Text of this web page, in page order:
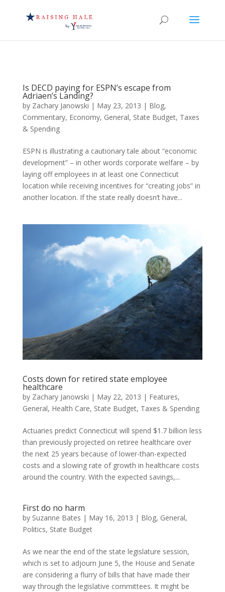
Is DECD paying for ESPN’s escape from
Adriaen’s Landing?
by Zachary Janowski | May 23, 2013 | Blog,
Commentary, Economy, General, State Budget, Taxes
& Spending
ESPN is illustrating a cautionary tale about “economic
development” – in other words corporate welfare – by
laying off employees in at least one Connecticut
location while receiving incentives for “creating jobs” in
another location. If the state really doesn’t have...
Costs down for retired state employee
healthcare
by Zachary Janowski | May 22, 2013 | Features,
General, Health Care, State Budget, Taxes & Spending
Actuaries predict Connecticut will spend $1.7 billion less
than previously projected on retiree healthcare over
the next 25 years because of lower-than-expected
costs and a slowing rate of growth in healthcare costs
around the country. With the expected savings,...
First do no harm
by Suzanne Bates | May 16, 2013 | Blog, General,
Politics, State Budget
As we near the end of the state legislature session,
which is set to adjourn June 5, the House and Senate
are considering a flurry of bills that have made their
way through the legislative committees. It might be